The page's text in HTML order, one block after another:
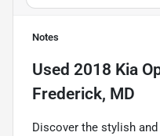
Notes
Used 2018 Kia
Frederick, MD
Discover the stylish